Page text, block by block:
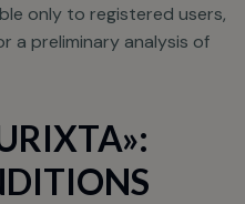
only to registered users,
a preliminary analysis of